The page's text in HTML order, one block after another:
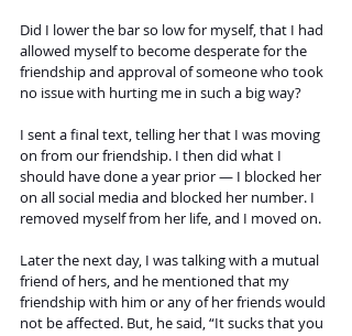
Did I lower the bar so low for myself, that I had
allowed myself to become desperate for the
friendship and approval of someone who took
no issue with hurting me in such a big way?
I sent a final text, telling her that I was moving
on from our friendship. I then did what I
should have done a year prior — I blocked her
on all social media and blocked her number. I
removed myself from her life, and I moved on.
Later the next day, I was talking with a mutual
friend of hers, and he mentioned that my
friendship with him or any of her friends would
not be affected. But, he said, “It sucks that you